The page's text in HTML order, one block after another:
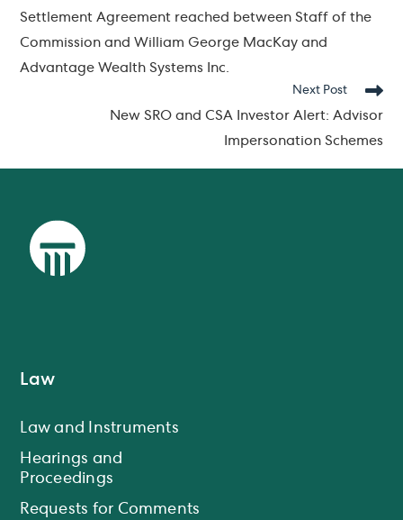
articles
Settlement Agreement reached between Staff of the
Commission and William George MacKay and
Advantage Wealth Systems Inc.
Next Post
New SRO and CSA Investor Alert: Advisor
Impersonation Schemes
Law
Law and Instruments
Hearings and
Proceedings
Requests for Comments